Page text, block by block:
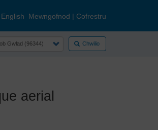
English Mewngofnod | Cofrestru
Chwilio
aerial